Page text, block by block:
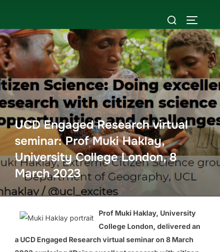
content
Search
for:
UCD Engaged Research virtual
seminar: Prof Muki Haklay,
University College London, 8
March 2023
Prof Muki Haklay, University
College London, delivered an
a UCD Engaged Research virtual seminar on 8 March